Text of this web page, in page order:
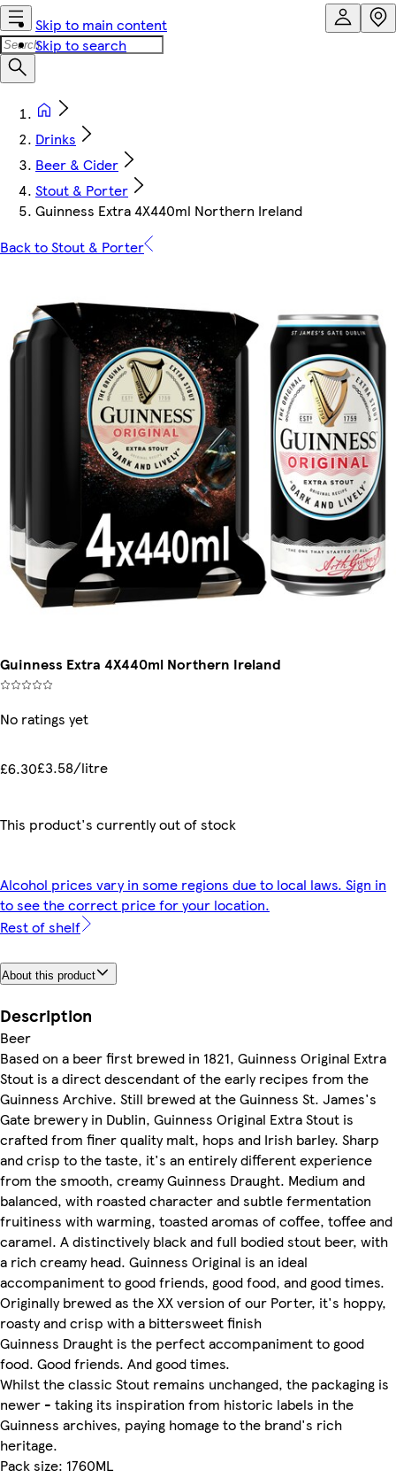
Skip to main content
Skip to search
Drinks
Beer & Cider
Stout & Porter
Guinness Extra 4X440ml Northern Ireland
Back to Stout & Porter
Guinness Extra 4X440ml Northern Ireland
No ratings yet
£6.30£3.58/litre
This product's currently out of stock
Alcohol prices vary in some regions due to local laws. Sign in
to see the correct price for your location.
Rest of shelf
About this product
Description
Beer
Based on a beer first brewed in 1821, Guinness Original Extra
Stout is a direct descendant of the early recipes from the
Guinness Archive. Still brewed at the Guinness St. James's
Gate brewery in Dublin, Guinness Original Extra Stout is
crafted from finer quality malt, hops and Irish barley. Sharp
and crisp to the taste, it's an entirely different experience
from the smooth, creamy Guinness Draught. Medium and
balanced, with roasted character and subtle fermentation
fruitiness with warming, toasted aromas of coffee, toffee and
caramel. A distinctively black and full bodied stout beer, with
a rich creamy head. Guinness Original is an ideal
accompaniment to good friends, good food, and good times.
Originally brewed as the XX version of our Porter, it's hoppy,
roasty and crisp with a bittersweet finish
Guinness Draught is the perfect accompaniment to good
food. Good friends. And good times.
Whilst the classic Stout remains unchanged, the packaging is
newer - taking its inspiration from historic labels in the
Guinness archives, paying homage to the brand's rich
heritage.
Pack size: 1760ML